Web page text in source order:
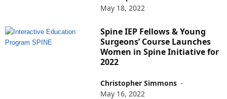
May 18, 2022
Spine IEP Fellows & Young
Surgeons’ Course Launches
Women in Spine Initiative for
2022
Christopher Simmons -
May 16, 2022